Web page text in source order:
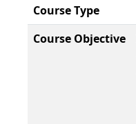
Course Type
Course Objective